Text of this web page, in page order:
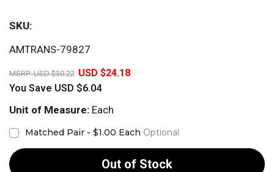
SKU:
AMTRANS-79827
MSRP:USD $30.22 USD $24.18
You Save USD $6.04
Unit of Measure: Each
Matched Pair - $1.00 Each Optional
Out of Stock